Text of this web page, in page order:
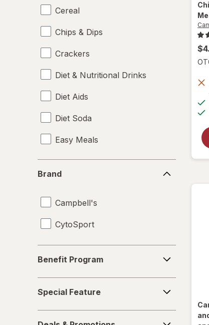
Cereal
Chips & Dips
Crackers
Diet & Nutritional Drinks
Diet Aids
Diet Soda
Easy Meals
Electrolytes
Heat & Eat Meals
Juices
Meat & Fish
Noodles
Performance Drinks
Brand
Campbell's
CytoSport
Program
Benefit Program
Feature
Special Feature